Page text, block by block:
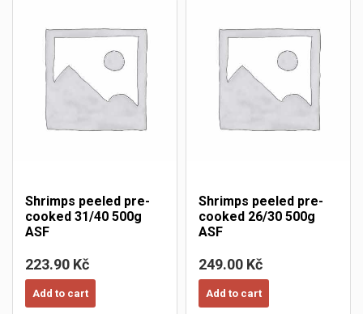
Shrimps peeled pre-
cooked 31/40 500g
ASF
223.90 Kč
Add to cart
Shrimps peeled pre-
cooked 26/30 500g
ASF
249.00 Kč
Add to cart